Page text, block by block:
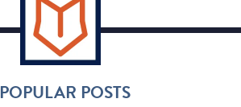
POPULAR POSTS